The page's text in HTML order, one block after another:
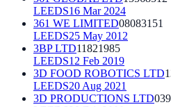
LEEDS16 Mar 2024
361 WE LIMITED08083151
LEEDS25 May 2012
3BP LTD11821985
LEEDS12 Feb 2019
3D FOOD ROBOTICS LTD
LEEDS20 Aug 2021
3D PRODUCTIONS LTD